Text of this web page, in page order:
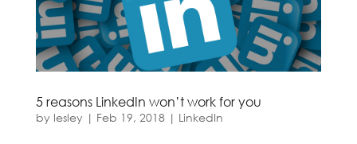
5 reasons LinkedIn won’t work for you
by lesley | Feb 19, 2018| LinkedIn